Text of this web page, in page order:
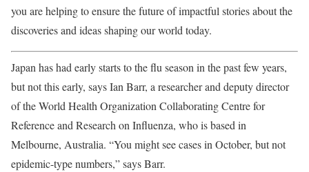
you are helping to ensure the future of impactful stories about the
discoveries and ideas shaping our world today.
Japan has had early starts to the flu season in the past few years,
but not this early, says Ian Barr, a researcher and deputy director
of the World Health Organization Collaborating Centre for
Reference and Research on Influenza, who is based in
Melbourne, Australia. “You might see cases in October, but not
epidemic-type numbers,” says Barr.